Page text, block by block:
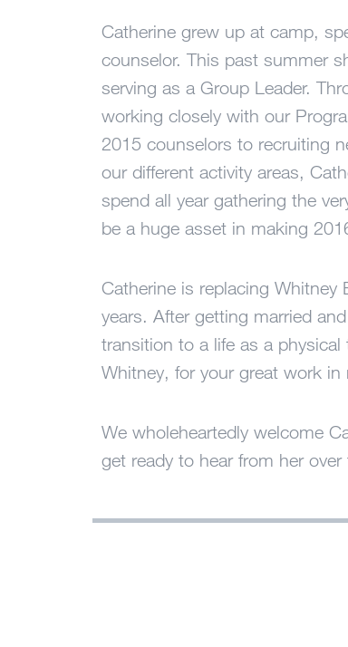
Catherine grew up at camp,
counselor. This past summer
serving as a Group Leader.
working closely with our
2015 counselors to recruiting
our different activity areas,
spend all year gathering the
be a huge asset in making
Catherine is replacing
years. After getting married
transition to a life as a
Whitney, for your great work
We wholeheartedly welcome
get ready to hear from her